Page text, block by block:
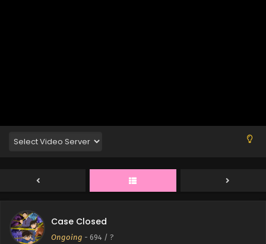
Case Closed
Ongoing - 694 / ?
Case Closed Episode 698
Eps 698 - Case Closed Episode 698 - April 1, 2026
Case Closed Episode 697
Eps 697 - Case Closed Episode 697 - April 1, 2026
Case Closed Episode 696
Eps 696 - Case Closed Episode 696 - April 1, 2026